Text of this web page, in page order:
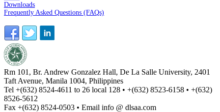
Downloads
Frequently Asked Questions (FAQs)
Rm 101, Br. Andrew Gonzalez Hall, De La Salle University, 2401
Taft Avenue, Manila 1004, Philippines
Tel +(632) 8524-4611 to 26 local 128 • +(632) 8523-6158 • +(632)
8526-5612
Fax +(632) 8524-0503 • Email info @ dlsaa.com